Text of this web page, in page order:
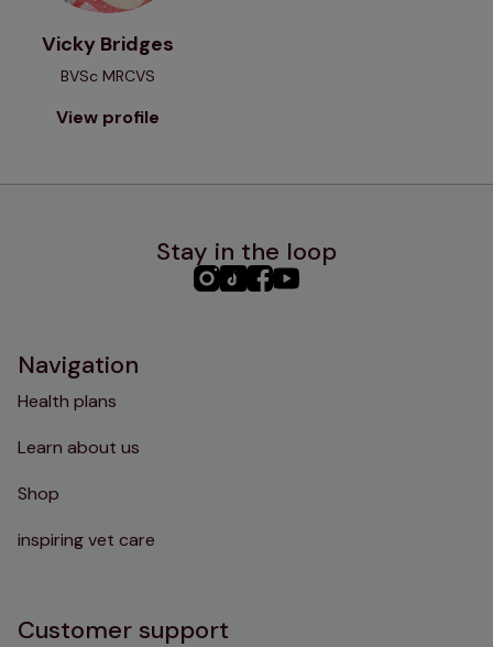
Vicky Bridges
BVSc MRCVS
View profile
Stay in the loop
PHC PHCPHCPHC
Navigation
Health plans
Learn about us
Shop
inspiring vet care
Customer support